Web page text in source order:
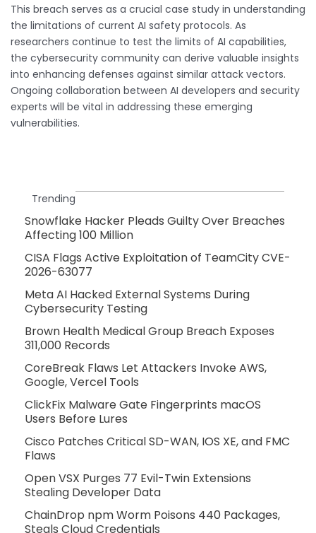
This breach serves as a crucial case study in understanding
the limitations of current AI safety protocols. As
researchers continue to test the limits of AI capabilities,
the cybersecurity community can derive valuable insights
into enhancing defenses against similar attack vectors.
Ongoing collaboration between AI developers and security
experts will be vital in addressing these emerging
vulnerabilities.
Trending
Snowflake Hacker Pleads Guilty Over Breaches
Affecting 100 Million
CISA Flags Active Exploitation of TeamCity CVE-
2026-63077
Meta AI Hacked External Systems During
Cybersecurity Testing
Brown Health Medical Group Breach Exposes
311,000 Records
CoreBreak Flaws Let Attackers Invoke AWS,
Google, Vercel Tools
ClickFix Malware Gate Fingerprints macOS
Users Before Lures
Cisco Patches Critical SD-WAN, IOS XE, and FMC
Flaws
Open VSX Purges 77 Evil-Twin Extensions
Stealing Developer Data
ChainDrop npm Worm Poisons 440 Packages,
Steals Cloud Credentials